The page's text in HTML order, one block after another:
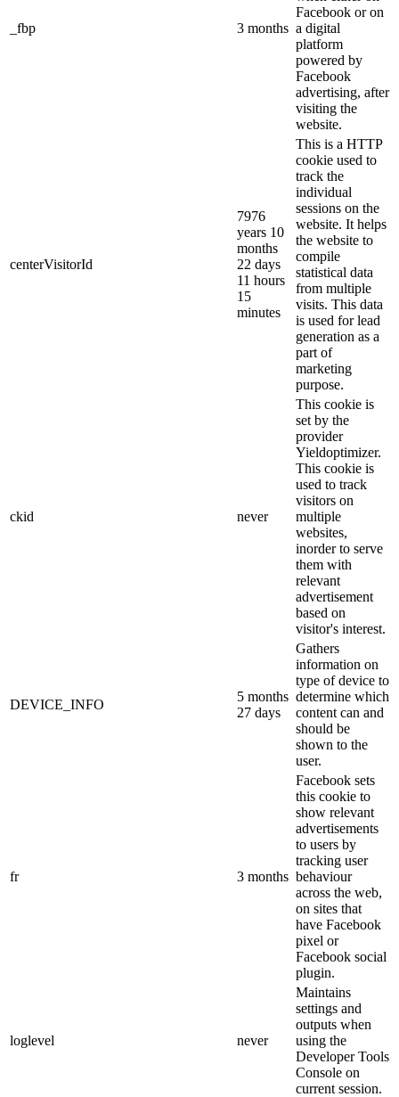
_fbp 3 months
Facebook or on
a digital
platform
powered by
Facebook
advertising, after
visiting the
website.
centerVisitorId
7976
years 10
months
22 days
11 hours
15
minutes
This is a HTTP
cookie used to
track the
individual
sessions on the
website. It helps
the website to
compile
statistical data
from multiple
visits. This data
is used for lead
generation as a
part of
marketing
purpose.
ckid never
This cookie is
set by the
provider
Yieldoptimizer.
This cookie is
used to track
visitors on
multiple
websites,
inorder to serve
them with
relevant
advertisement
based on
visitor's interest.
DEVICE_INFO
5 months
27 days
Gathers
information on
type of device to
determine which
content can and
should be
shown to the
user.
fr 3 months
Facebook sets
this cookie to
show relevant
advertisements
to users by
tracking user
behaviour
across the web,
on sites that
have Facebook
pixel or
Facebook social
plugin.
loglevel never
Maintains
settings and
outputs when
using the
Developer Tools
Console on
current session.